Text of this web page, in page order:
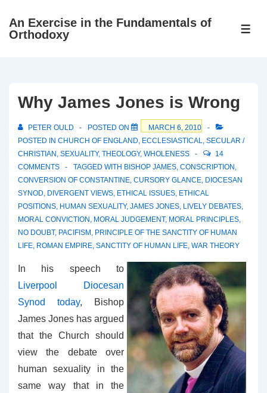
SkipAn Exercise in the Fundamentals of
Orthodoxy
Why James Jones is Wrong
PETER OULD POSTED ON
MARCH 6, 2010
POSTED IN CHURCH OF ENGLAND, ECCLESIASTICAL, SECULAR /
CHRISTIAN , SEXUALITY, THEOLOGY, WHOLENESS
14
COMMENTS
TAGGED WITH BISHOP JAMES, CONSCRIPTION ,
CONVERSION OF CONSTANTINE, CURSORY GLANCE, DIOCESAN
SYNOD, DIVERGENT VIEWS, ETHICAL ISSUES, ETHICAL
POSITIONS, HUMAN SEXUALITY, JAMES JONES, LIVELY DEBATES,
MORAL CONVICTION , MORAL JUDGEMENT, MORAL PRINCIPLES,
NO DOUBT, PACIFISM , PRINCIPLE OF THE SANCTITY OF HUMAN
LIFE, ROMAN EMPIRE, SANCTITY OF HUMAN LIFE, WAR THEORY
In his speech to
Liverpool Diocesan
Synod today, Bishop
James Jones has argued
that the Church should
view the debate over
human sexuality in the
same way that in the